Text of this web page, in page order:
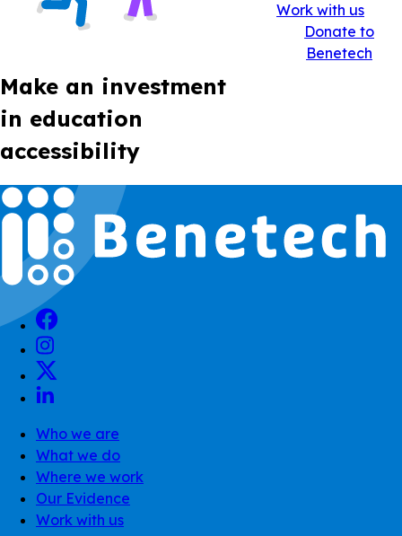
Make an investment
in education
accessibility
Work with us
Donate to
Benetech
Who we are
What we do
Where we work
Our Evidence
Work with us